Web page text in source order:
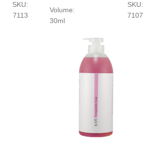
SKU:
7113
SKU:
7107
Volume:
30ml